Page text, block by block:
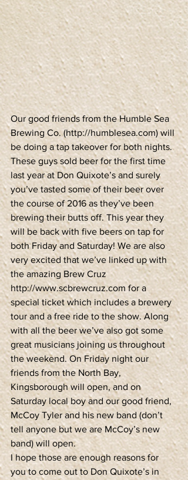
Our good friends from the Humble Sea
Brewing Co. (http://humblesea.com) will
be doing a tap takeover for both nights.
These guys sold beer for the first time
last year at Don Quixote’s and surely
you’ve tasted some of their beer over
the course of 2016 as they’ve been
brewing their butts off. This year they
will be back with five beers on tap for
both Friday and Saturday! We are also
very excited that we’ve linked up with
the amazing Brew Cruz
http://www.scbrewcruz.com for a
special ticket which includes a brewery
tour and a free ride to the show. Along
with all the beer we’ve also got some
great musicians joining us throughout
the weekend. On Friday night our
friends from the North Bay,
Kingsborough will open, and on
Saturday local boy and our good friend,
McCoy Tyler and his new band (don’t
tell anyone but we are McCoy’s new
band) will open.
I hope those are enough reasons for
you to come out to Don Quixote’s in